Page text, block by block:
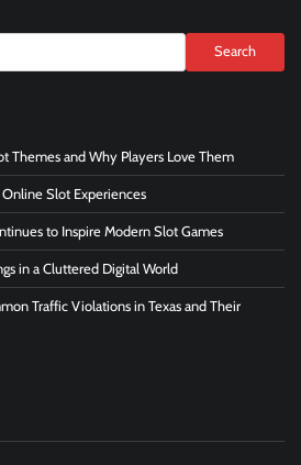
Search
Themes and Why Players Love Them
Slot Experiences
to Inspire Modern Slot Games
in a Cluttered Digital World
Traffic Violations in Texas and Their